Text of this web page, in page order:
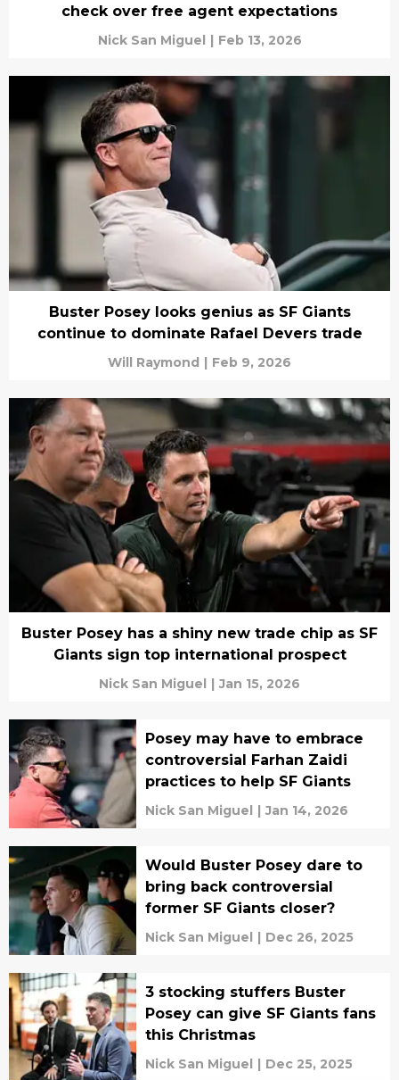
check over free agent expectations
Nick San Miguel | Feb 13, 2026
Buster Posey looks genius as SF Giants
continue to dominate Rafael Devers trade
Will Raymond | Feb 9, 2026
Buster Posey has a shiny new trade chip as SF
Giants sign top international prospect
Nick San Miguel | Jan 15, 2026
Posey may have to embrace
controversial Farhan Zaidi
practices to help SF Giants
Nick San Miguel | Jan 14, 2026
Would Buster Posey dare to
bring back controversial
former SF Giants closer?
Nick San Miguel | Dec 26, 2025
3 stocking stuffers Buster
Posey can give SF Giants fans
this Christmas
Nick San Miguel | Dec 25, 2025